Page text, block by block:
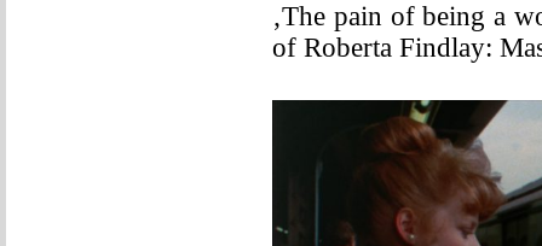
‚The pain of being a
of Roberta Findlay: